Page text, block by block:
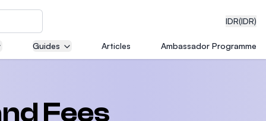
IDR(IDR)
Guides Articles Ambassador Programme
Fees